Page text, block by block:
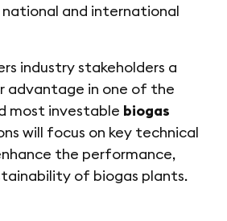
and international
industry stakeholders a
advantage in one of the
most investable biogas
will focus on key technical
the performance,
of biogas plants.